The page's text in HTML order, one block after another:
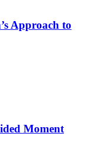
Approach to
Moment